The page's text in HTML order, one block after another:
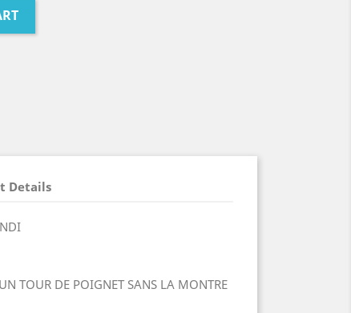
Details
TOUR DE POIGNET SANS LA MONTRE